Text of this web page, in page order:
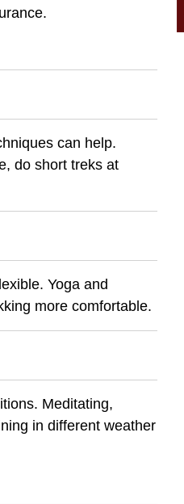
can help.
do short treks at
Yoga and
more comfortable.
Meditating,
in different weather